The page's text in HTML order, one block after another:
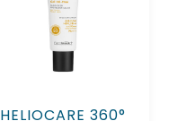
HELIOCARE 360°